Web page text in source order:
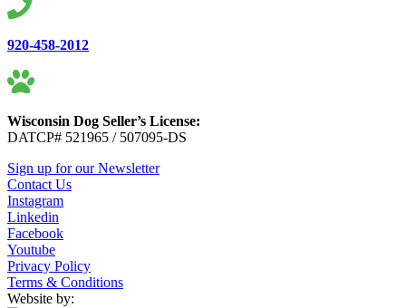
920-458-2012
Wisconsin Dog Seller’s License:
DATCP# 521965 / 507095-DS
Sign up for our Newsletter
Contact Us
Instagram
Linkedin
Facebook
Youtube
Privacy Policy
Terms & Conditions
Website by: